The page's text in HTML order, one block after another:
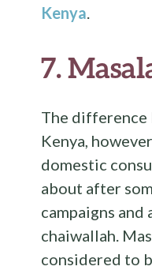
Kenya.
7.
The difference
Kenya,
domestic
about after
campaigns
chaiwallah.
considered to